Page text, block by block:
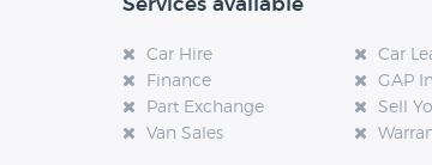
Services available
Car Hire Car
Finance
GAP
Part Exchange
Sell
Van Sales